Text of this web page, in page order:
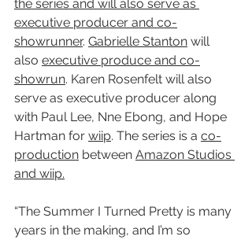
the series and will also serve as
executive producer and co-
showrunner. Gabrielle Stanton will
also executive produce and co-
showrun. Karen Rosenfelt will also
serve as executive producer along
with Paul Lee, Nne Ebong, and Hope
Hartman for wiip. The series is a co-
production between Amazon Studios
and wiip.
“The Summer I Turned Pretty is many
years in the making, and I’m so